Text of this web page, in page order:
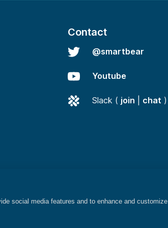
social media features and to enhance and customize
Contact
@smartbear
Youtube
Slack ( join chat )
SmartBear Software. All rights reserved.